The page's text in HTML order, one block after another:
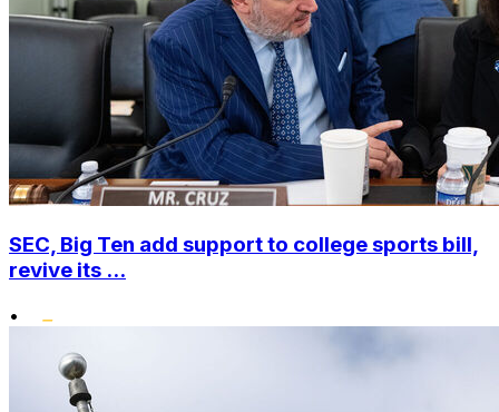
SEC, Big Ten add support to college sports bill,
revive its ...
•